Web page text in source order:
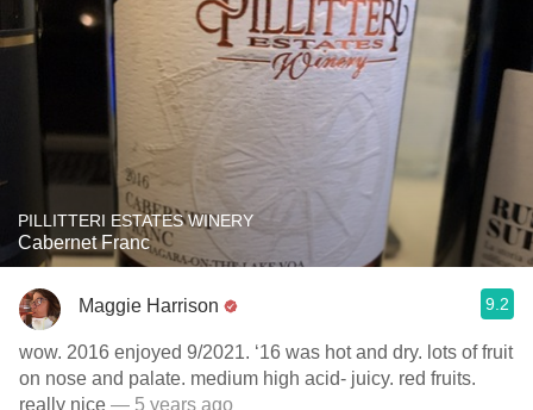
PILLITTERI ESTATES WINERY
Cabernet Franc
Maggie Harrison 9.2
wow. 2016 enjoyed 9/2021. ‘16 was hot and dry. lots of fruit
on nose and palate. medium high acid- juicy. red fruits.
really nice — 5 years ago